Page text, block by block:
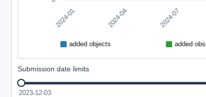
Submission date limits
2023-12-03